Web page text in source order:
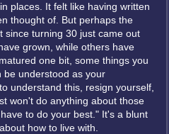
places. It felt like having written
thought of. But perhaps the
since turning 30 just came out
grown, while others have
one bit, some things you
be understood as your
understand this, resign yourself,
won't do anything about those
to do your best." It's a blunt
how to live with.